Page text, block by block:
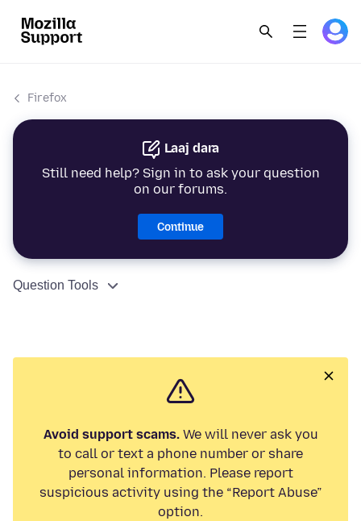
Firefox
Laaj dara
Still need help? Sign in to ask your question
on our forums.
Continue
Question Tools
Avoid support scams.We will never ask you
to call or text a phone number or share
personal information. Please report
suspicious activity using the “Report Abuse”
option.